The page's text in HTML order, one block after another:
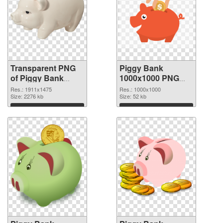
Transparent PNG
of Piggy Bank
1911x1475
Res.: 1911x1475
Size: 2276 kb
Download
Piggy Bank
1000x1000 PNG
picture
Res.: 1000x1000
Size: 52 kb
Download